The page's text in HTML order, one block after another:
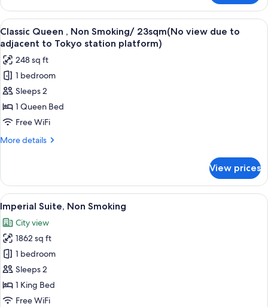
Suite
King,
Non
Smoking
View
all
photos
for
Classic
Queen
Non
Smoking/
due
to
adjacent
to
Tokyo
station
platform)
A hotel room with a large bed, a
5
Classic Queen , Non Smoking/ 23sqm(No view due to
adjacent to Tokyo station platform)
248 sq ft
1 bedroom
Sleeps 2
1 Queen Bed
Free WiFi
More details
More
Queen
Non
Smoking/
23sqm(No
view
due
to
adjacent
to
Tokyo
station
View prices
View
all
photos
for
Imperial
Suite,
Non
Smoking
A hotel room with a large bed, a
3
Imperial Suite, Non Smoking
City view
1862 sq ft
1 bedroom
Sleeps 2
1 King Bed
Free WiFi